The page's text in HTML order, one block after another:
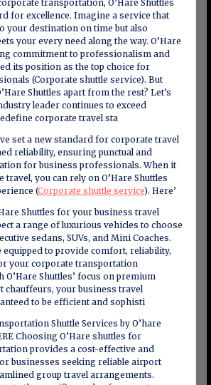
transportation, O’Hare Shuttles
for excellence. Imagine a service that
your destination on time but also
your every need along the way. O’Hare
commitment to professionalism and
its position as the top choice for
(Corporate shuttle service). But
Shuttles apart from the rest? Let’s
leader continues to exceed
corporate travel sta
set a new standard for corporate travel
reliability, ensuring punctual and
for business professionals. When it
travel, you can rely on O’Hare Shuttles
(Corporate shuttle service). Here’
Shuttles for your business travel
a range of luxurious vehicles to choose
sedans, SUVs, and Mini Coaches.
equipped to provide comfort, reliability,
your corporate transportation
Shuttles’ focus on premium
chauffeurs, your business travel
to be efficient and sophisti
Shuttle Services by O’hare
Choosing O’Hare shuttles for
provides a cost-effective and
businesses seeking reliable airport
group travel arrangements.